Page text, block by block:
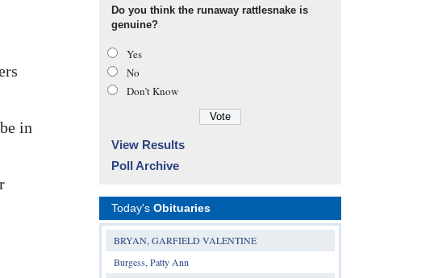
in
Do you think the runaway rattlesnake is
genuine?
Yes
No
Don’t Know
View Results
Poll Archive
Today's Obituaries
BRYAN, GARFIELD VALENTINE
Burgess, Patty Ann